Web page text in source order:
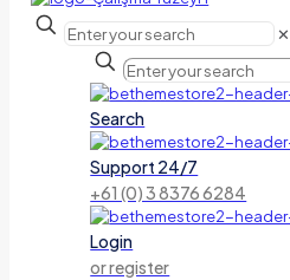
✕
Search
Support 24/7
+61 (0) 3 8376 6284
Login
or register